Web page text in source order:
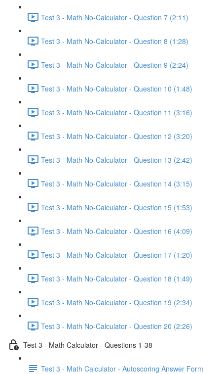
Test 3 - Math No-Calculator - Question 7 (2:11)
Test 3 - Math No-Calculator - Question 8 (1:28)
Test 3 - Math No-Calculator - Question 9 (2:24)
Test 3 - Math No-Calculator - Question 10 (1:48)
Test 3 - Math No-Calculator - Question 11 (3:16)
Test 3 - Math No-Calculator - Question 12 (3:20)
Test 3 - Math No-Calculator - Question 13 (2:42)
Test 3 - Math No-Calculator - Question 14 (3:15)
Test 3 - Math No-Calculator - Question 15 (1:53)
Test 3 - Math No-Calculator - Question 16 (4:09)
Test 3 - Math No-Calculator - Question 17 (1:20)
Test 3 - Math No-Calculator - Question 18 (1:49)
Test 3 - Math No-Calculator - Question 19 (2:34)
Test 3 - Math No-Calculator - Question 20 (2:26)
Test 3 - Math Calculator - Questions 1-38
Test 3 - Math Calculator - Autoscoring Answer Form